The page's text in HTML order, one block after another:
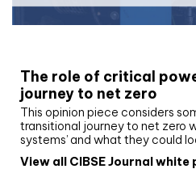
The role of critical
journey to net zero
This opinion piece considers
transitional journey to net zero
systems’ and what they could
View all CIBSE Journal white